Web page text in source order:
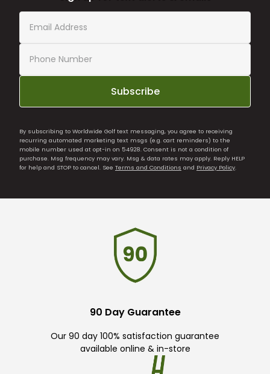
Subscribe
By subscribing to Worldwide Golf text messaging, you agree to receiving
recurring automated marketing text msgs (e.g. cart reminders) to the
mobile number used at opt-in on 54928. Consent is not a condition of
purchase. Msg frequency may vary. Msg & data rates may apply. Reply HELP
for help and STOP to cancel. See Terms and Conditions and Privacy Policy.
90 Day Guarantee
Our 90 day 100% satisfaction guarantee
available online & in-store